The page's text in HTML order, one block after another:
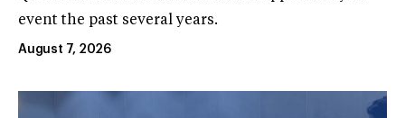
event the past several years.
August 7, 2026